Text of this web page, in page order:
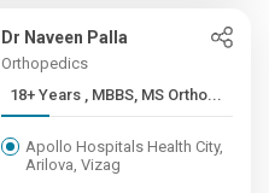
Dr Naveen Palla
Orthopedics
18+ Years , MBBS, MS Ortho...
Apollo Hospitals Health City,
Arilova, Vizag